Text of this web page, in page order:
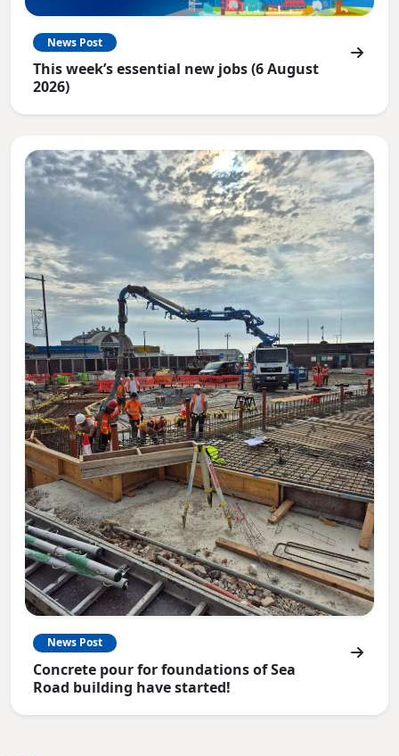
News Post
This week’s essential new jobs (6 August
2026)
News Post
Concrete pour for foundations of Sea
Road building have started!